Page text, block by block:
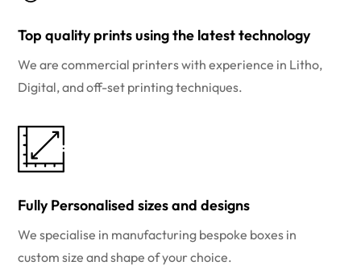
Top quality prints using the latest technology
We are commercial printers with experience in Litho,
Digital, and off-set printing techniques.
Fully Personalised sizes and designs
We specialise in manufacturing bespoke boxes in
custom size and shape of your choice.